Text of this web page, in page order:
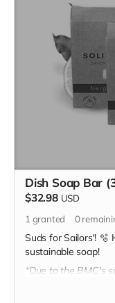
Dish Soap Bar
$32.98 USD
1 granted 0
Suds for Sailors'!
sustainable soap!
*Due to the BMC's